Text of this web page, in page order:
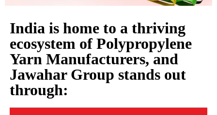
India is home to a thriving
ecosystem of Polypropylene
Yarn Manufacturers, and
Jawahar Group stands out
through: